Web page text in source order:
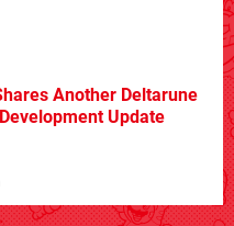
Another Deltarune
Update